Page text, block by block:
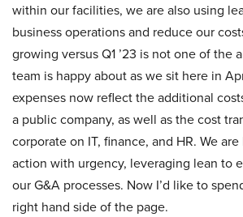
within our facilities, we are also using
business operations and reduce our
growing versus Q1 ’23 is not one of the
team is happy about as we sit here in
expenses now reflect the additional
a public company, as well as the cost
corporate on IT, finance, and HR. We
action with urgency, leveraging lean to
our G&A processes. Now I’d like to
right hand side of the page.